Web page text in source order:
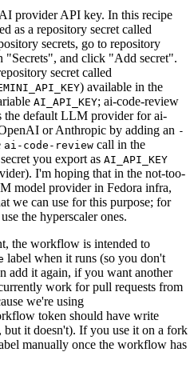
provider API key. In this recipe
as a repository secret called
secrets, go to repository
and click "Add secret".
secret called
) available in the
AI_API_KEY; ai-code-review
the default LLM provider for ai-
or Anthropic by adding an -
ai-code-review call in the
you export as AI_API_KEY
I'm hoping that in the not-too-
model provider in Fedora infra,
we can use for this purpose; for
the hyperscaler ones.
the workflow is intended to
label when it runs (so you don't
add it again, if you want another
work for pull requests from
we're using
token should have write
but it doesn't). If you use it on a fork
manually once the workflow has